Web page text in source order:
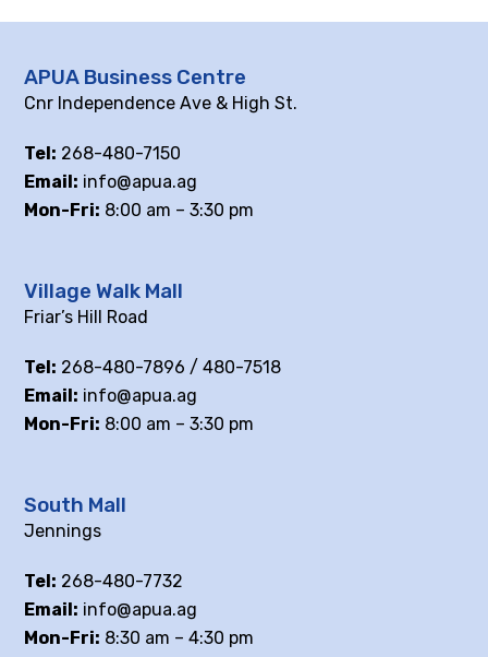
APUA Business Centre
Cnr Independence Ave & High St.
Tel: 268-480-7150
Email: info@apua.ag
Mon-Fri: 8:00 am – 3:30 pm
Village Walk Mall
Friar’s Hill Road
Tel: 268-480-7896 / 480-7518
Email: info@apua.ag
Mon-Fri: 8:00 am – 3:30 pm
South Mall
Jennings
Tel: 268-480-7732
Email: info@apua.ag
Mon-Fri: 8:30 am – 4:30 pm